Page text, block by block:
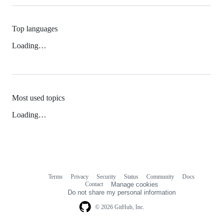
Top languages
Loading…
Most used topics
Loading…
© 2026 GitHub, Inc.
Terms Privacy Security Status Community
Docs
Contact
Manage cookies
Do not share my personal information